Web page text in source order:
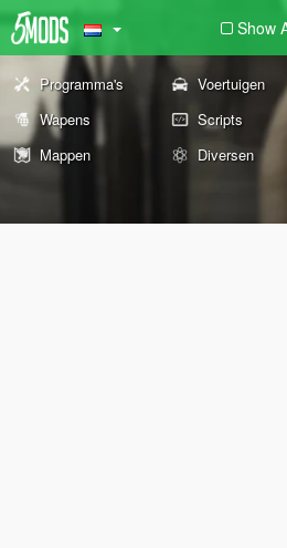
Show
Programma's Voertuigen
Wapens
Scripts
Mappen
Diversen